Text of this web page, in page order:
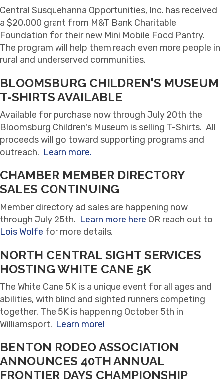
Central Susquehanna Opportunities, Inc. has received
a $20,000 grant from M&T Bank Charitable
Foundation for their new Mini Mobile Food Pantry.
The program will help them reach even more people in
rural and underserved communities.
BLOOMSBURG CHILDREN'S MUSEUM
T-SHIRTS AVAILABLE
Available for purchase now through July 20th the
Bloomsburg Children's Museum is selling T-Shirts. All
proceeds will go toward supporting programs and
outreach. Learn more.
CHAMBER MEMBER DIRECTORY
SALES CONTINUING
Member directory ad sales are happening now
through July 25th. Learn more here OR reach out to
Lois Wolfe for more details.
NORTH CENTRAL SIGHT SERVICES
HOSTING WHITE CANE 5K
The White Cane 5K is a unique event for all ages and
abilities, with blind and sighted runners competing
together. The 5K is happening October 5th in
Williamsport. Learn more!
BENTON RODEO ASSOCIATION
ANNOUNCES 40TH ANNUAL
FRONTIER DAYS CHAMPIONSHIP